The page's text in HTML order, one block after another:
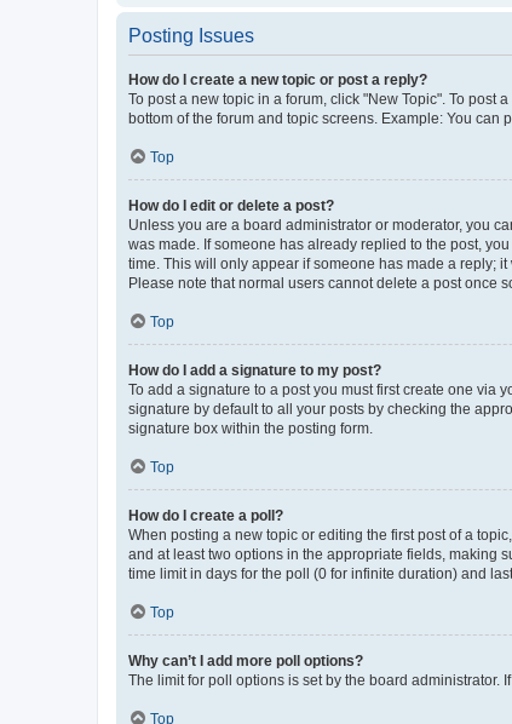
Posting Issues
How do I create a new topic or post a reply?
To post a new topic in a forum, click "New Topic". To post
bottom of the forum and topic screens. Example: You can
Top
How do I edit or delete a post?
Unless you are a board administrator or moderator, you
was made. If someone has already replied to the post,
time. This will only appear if someone has made a reply;
Please note that normal users cannot delete a post once
Top
How do I add a signature to my post?
To add a signature to a post you must first create one via
signature by default to all your posts by checking the
signature box within the posting form.
Top
How do I create a poll?
When posting a new topic or editing the first post of a
and at least two options in the appropriate fields, making
time limit in days for the poll (0 for infinite duration) and
Top
Why can’t I add more poll options?
The limit for poll options is set by the board administrator.
Top